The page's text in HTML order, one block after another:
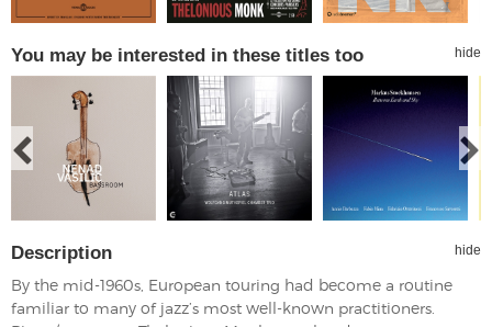
You may be interested in these titles too hide
Description hide
By the mid-1960s, European touring had become a routine
familiar to many of jazz’s most well-known practitioners.